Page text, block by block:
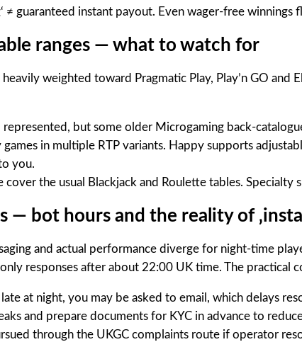
≠ guaranteed instant payout. Even wager-free
ranges — what to watch for
weighted toward Pragmatic Play, Play’n GO
but some older Microgaming back-
in multiple RTP variants. Happy supports
you.
cover the usual Blackjack and Roulette tables.
— bot hours and the reality of
and actual performance diverge for night-time
responses after about 22:00 UK time. The practical
at night, you may be asked to email, which delays
and prepare documents for KYC in advance to
through the UKGC complaints route if operator